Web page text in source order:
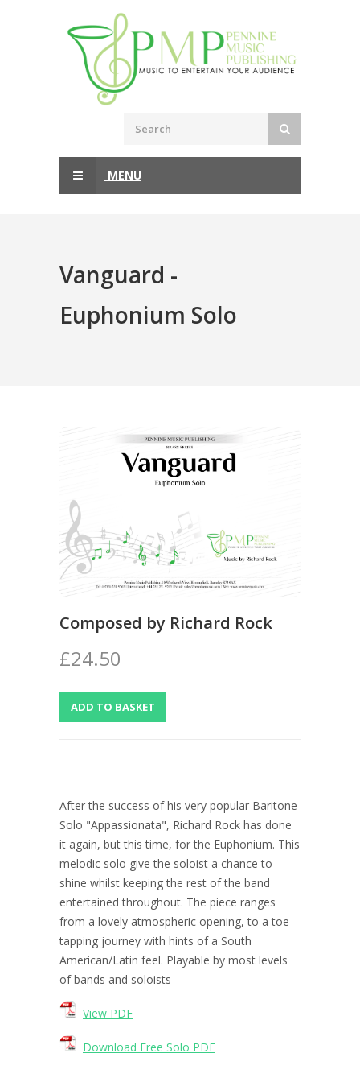
MENU
Vanguard -
Euphonium Solo
Composed by Richard Rock
£24.50
After the success of his very popular Baritone
Solo "Appassionata", Richard Rock has done
it again, but this time, for the Euphonium. This
melodic solo give the soloist a chance to
shine whilst keeping the rest of the band
entertained throughout. The piece ranges
from a lovely atmospheric opening, to a toe
tapping journey with hints of a South
American/Latin feel. Playable by most levels
of bands and soloists
View PDF
Download Free Solo PDF